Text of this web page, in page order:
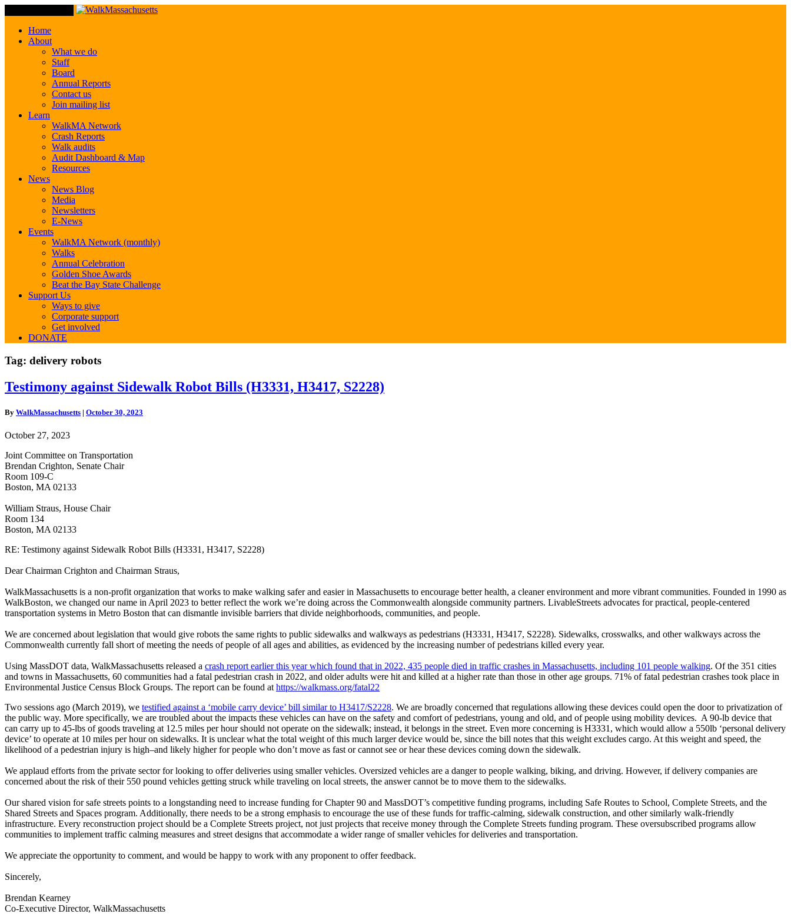
Home
About
What we do
Staff
Board
Annual Reports
Contact us
Join mailing list
Learn
WalkMA Network
Crash Reports
Walk audits
Audit Dashboard & Map
Resources
News
News Blog
Media
Newsletters
E-News
Events
WalkMA Network (monthly)
Walks
Annual Celebration
Golden Shoe Awards
Beat the Bay State Challenge
Support Us
Ways to give
Corporate support
Get involved
DONATE
Tag: delivery robots
Testimony
against
Robot
(H3331,
S2228)
Testimony against Sidewalk Robot Bills (H3331, H3417, S2228)
By WalkMassachusetts | October 30, 2023
October 27, 2023
Joint Committee on Transportation
Brendan Crighton, Senate Chair
Room 109-C
Boston, MA 02133
William Straus, House Chair
Room 134
Boston, MA 02133
RE: Testimony against Sidewalk Robot Bills (H3331, H3417, S2228)
Dear Chairman Crighton and Chairman Straus,
WalkMassachusetts is a non-profit organization that works to make walking safer and easier in Massachusetts to encourage better health, a cleaner environment and more vibrant communities. Founded in 1990 as
WalkBoston, we changed our name in April 2023 to better reflect the work we’re doing across the Commonwealth alongside community partners. LivableStreets advocates for practical, people-centered
transportation systems in Metro Boston that can dismantle invisible barriers that divide neighborhoods, communities, and people.
We are concerned about legislation that would give robots the same rights to public sidewalks and walkways as pedestrians (H3331, H3417, S2228). Sidewalks, crosswalks, and other walkways across the
Commonwealth currently fall short of meeting the needs of people of all ages and abilities, as evidenced by the increasing number of pedestrians killed every year.
Using MassDOT data, WalkMassachusetts released a crash report earlier this year which found that in 2022, 435 people died in traffic crashes in Massachusetts, including 101 people walking. Of the 351 cities
and towns in Massachusetts, 60 communities had a fatal pedestrian crash in 2022, and older adults were hit and killed at a higher rate than those in other age groups. 71% of fatal pedestrian crashes took place in
Environmental Justice Census Block Groups. The report can be found at https://walkmass.org/fatal22
Two sessions ago (March 2019), we testified against a ‘mobile carry device’ bill similar to H3417/S2228. We are broadly concerned that regulations allowing these devices could open the door to privatization of
the public way. More specifically, we are troubled about the impacts these vehicles can have on the safety and comfort of pedestrians, young and old, and of people using mobility devices. A 90-lb device that
can carry up to 45-lbs of goods traveling at 12.5 miles per hour should not operate on the sidewalk; instead, it belongs in the street. Even more concerning is H3331, which would allow a 550lb ‘personal delivery
device’ to operate at 10 miles per hour on sidewalks. It is unclear what the total weight of this much larger device would be, since the bill notes that this weight excludes cargo. At this weight and speed, the
likelihood of a pedestrian injury is high–and likely higher for people who don’t move as fast or cannot see or hear these devices coming down the sidewalk.
We applaud efforts from the private sector for looking to offer deliveries using smaller vehicles. Oversized vehicles are a danger to people walking, biking, and driving. However, if delivery companies are
concerned about the risk of their 550 pound vehicles getting struck while traveling on local streets, the answer cannot be to move them to the sidewalks.
Our shared vision for safe streets points to a longstanding need to increase funding for Chapter 90 and MassDOT’s competitive funding programs, including Safe Routes to School, Complete Streets, and the
Shared Streets and Spaces program. Additionally, there needs to be a strong emphasis to encourage the use of these funds for traffic-calming, sidewalk construction, and other similarly walk-friendly
infrastructure. Every reconstruction project should be a Complete Streets project, not just projects that receive money through the Complete Streets funding program. These oversubscribed programs allow
communities to implement traffic calming measures and street designs that accommodate a wider range of smaller vehicles for deliveries and transportation.
We appreciate the opportunity to comment, and would be happy to work with any proponent to offer feedback.
Sincerely,
Brendan Kearney
Co-Executive Director, WalkMassachusetts